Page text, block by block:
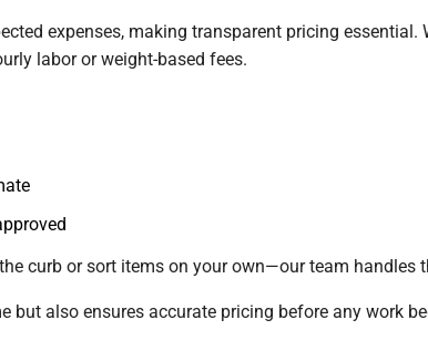
expenses, making transparent pricing
labor or weight-based fees.
curb or sort items on your own—our team handles
but also ensures accurate pricing before any work